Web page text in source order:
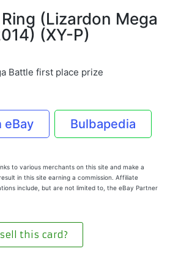
(Lizardon Mega
(XY-P)
Battle first place prize
eBay Bulbapedia
to various merchants on this site and make a
in this site earning a commission. Affiliate
include, but are not limited to, the eBay Partner
this card?